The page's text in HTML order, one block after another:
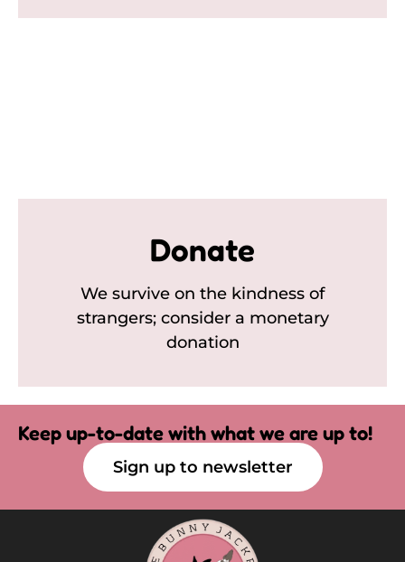
Donate
We survive on the kindness of
strangers; consider a monetary
donation
Keep up-to-date with what we are up to!
Sign up to newsletter